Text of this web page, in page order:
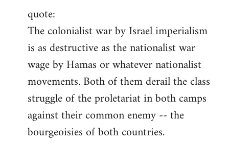
quote:
The colonialist war by Israel imperialism
is as destructive as the nationalist war
wage by Hamas or whatever nationalist
movements. Both of them derail the class
struggle of the proletariat in both camps
against their common enemy -- the
bourgeoisies of both countries.